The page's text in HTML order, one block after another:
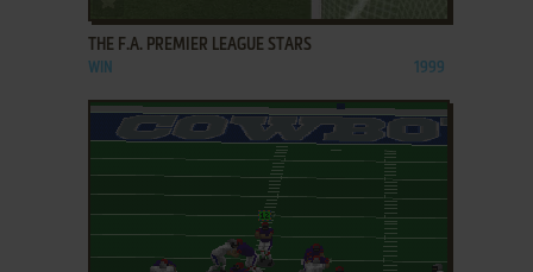
THE F.A. PREMIER LEAGUE STARS
WIN 1999